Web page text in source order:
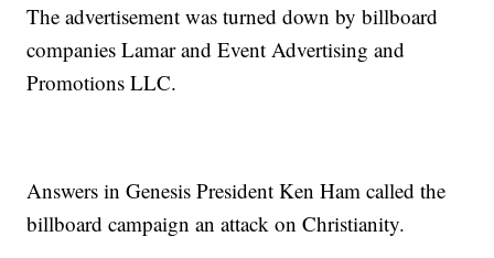
The advertisement was turned down by billboard
companies Lamar and Event Advertising and
Promotions LLC.
Answers in Genesis President Ken Ham called the
billboard campaign an attack on Christianity.